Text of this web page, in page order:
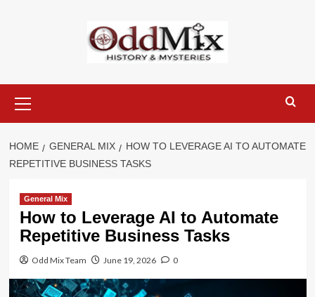
Menu
HOME GENERAL MIX
HOW TO LEVERAGE AI TO AUTOMATE
REPETITIVE BUSINESS TASKS
General Mix
How to Leverage AI to Automate
Repetitive Business Tasks
Odd Mix Team June 19, 2026 0